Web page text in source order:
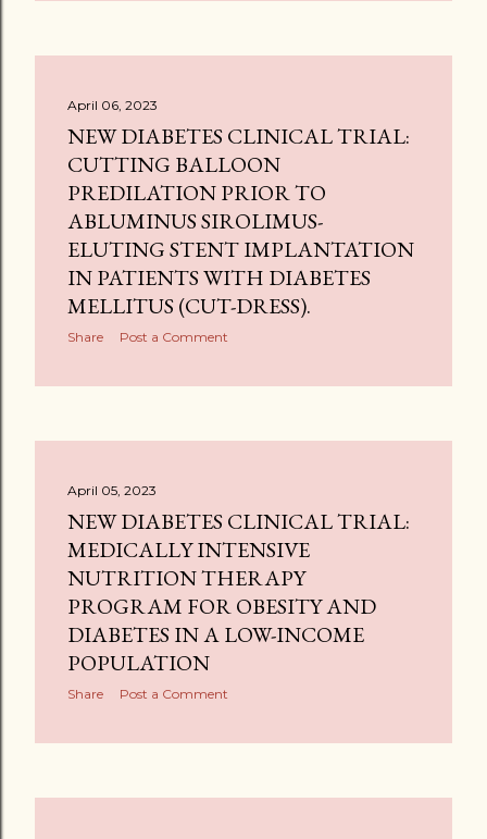
April 06, 2023
NEW DIABETES CLINICAL TRIAL:
CUTTING BALLOON
PREDILATION PRIOR TO
ABLUMINUS SIROLIMUS-
ELUTING STENT IMPLANTATION
IN PATIENTS WITH DIABETES
MELLITUS (CUT-DRESS).
Share Post a Comment
April 05, 2023
NEW DIABETES CLINICAL TRIAL:
MEDICALLY INTENSIVE
NUTRITION THERAPY
PROGRAM FOR OBESITY AND
DIABETES IN A LOW-INCOME
POPULATION
Share Post a Comment